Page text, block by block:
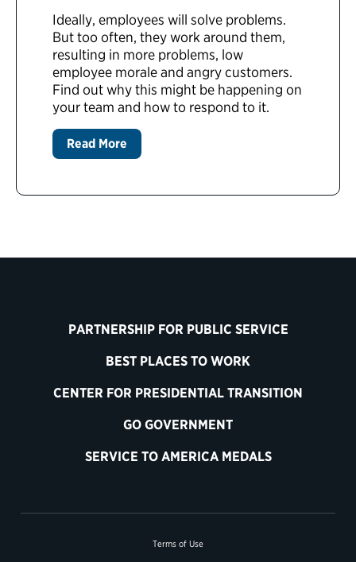
Ideally, employees will solve problems.
But too often, they work around them,
resulting in more problems, low
employee morale and angry customers.
Find out why this might be happening on
your team and how to respond to it.
Read More
PARTNERSHIP FOR PUBLIC SERVICE
BEST PLACES TO WORK
CENTER FOR PRESIDENTIAL TRANSITION
GO GOVERNMENT
SERVICE TO AMERICA MEDALS
Terms of Use